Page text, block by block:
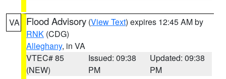
VA Flood Advisory (View Text) expires 12:45 AM by
RNK (CDG)
Alleghany, in VA
VTEC# 85
(NEW)
Issued: 09:38
PM
Updated: 09:38
PM